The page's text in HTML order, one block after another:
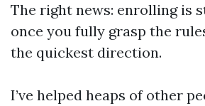
The right news: enrolling is
once you fully grasp the
the quickest direction.
I’ve helped heaps of other